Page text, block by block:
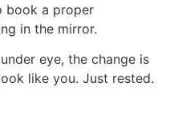
book a proper
in the mirror.
eye, the change is
like you. Just rested.